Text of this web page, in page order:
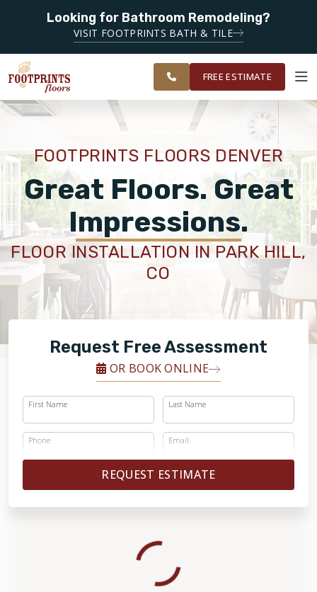
Looking for Bathroom Remodeling?
VISIT FOOTPRINTS BATH & TILE
SERVING THE
DENVER
AREA
FINANCING
OUR
WORK
ROOM
VISUALIZER
RESTORE
PRODUCTS
ABOUT
OUR WORK
FINANCING
SERVING THE DENVER AREA
FREE ESTIMATE
FOOTPRINTS FLOORS DENVER
Great Floors. Great
Impressions.
FLOOR INSTALLATION IN PARK HILL,
CO
Request Free Assessment
OR BOOK ONLINE
First Name Last Name
Phone Email
REQUEST ESTIMATE